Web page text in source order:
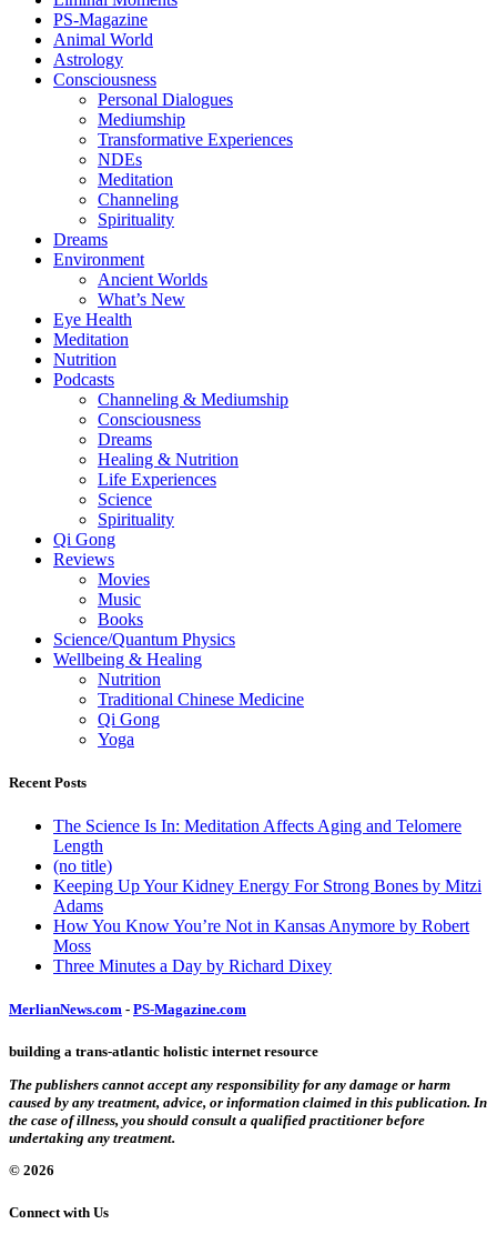
PS-Magazine
Animal World
Astrology
Consciousness
Personal Dialogues
Mediumship
Transformative Experiences
NDEs
Meditation
Channeling
Spirituality
Dreams
Environment
Ancient Worlds
What’s New
Eye Health
Meditation
Nutrition
Podcasts
Channeling & Mediumship
Consciousness
Dreams
Healing & Nutrition
Life Experiences
Science
Spirituality
Qi Gong
Reviews
Movies
Music
Books
Science/Quantum Physics
Wellbeing & Healing
Nutrition
Traditional Chinese Medicine
Qi Gong
Yoga
Recent Posts
The Science Is In: Meditation Affects Aging and Telomere
Length
(no title)
Keeping Up Your Kidney Energy For Strong Bones by Mitzi
Adams
How You Know You’re Not in Kansas Anymore by Robert
Moss
Three Minutes a Day by Richard Dixey
MerlianNews.com - PS-Magazine.com
building a trans-atlantic holistic internet resource
The publishers cannot accept any responsibility for any damage or harm
caused by any treatment, advice, or information claimed in this publication. In
the case of illness, you should consult a qualified practitioner before
undertaking any treatment.
© 2026
Connect with Us